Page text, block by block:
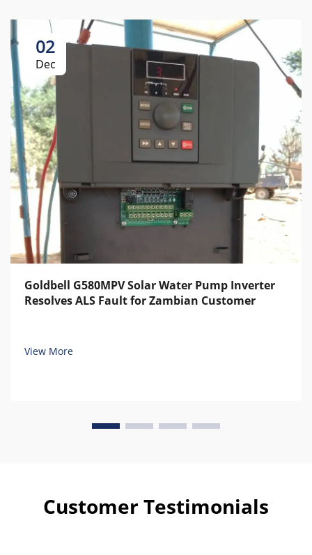
02
Dec
Goldbell G580MPV Solar Water Pump Inverter
Resolves ALS Fault for Zambian Customer
View More
Customer Testimonials